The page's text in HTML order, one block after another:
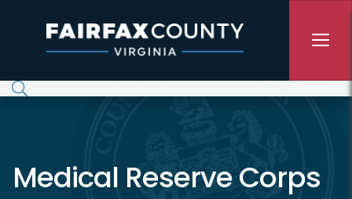
Medical Reserve Corps